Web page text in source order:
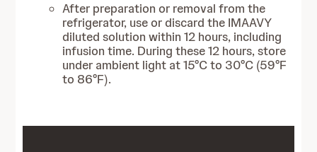
After preparation or removal from the
refrigerator, use or discard the IMAAVY
diluted solution within 12 hours, including
infusion time. During these 12 hours, store
under ambient light at 15°C to 30°C (59°F
to 86°F).